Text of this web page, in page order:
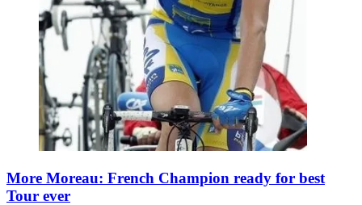
More Moreau: French Champion ready for best
Tour ever